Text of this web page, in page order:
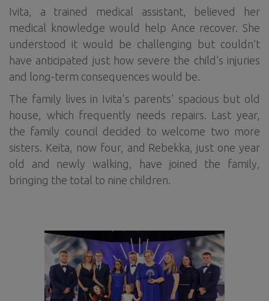
Ivita, a trained medical assistant, believed her
medical knowledge would help Ance recover. She
understood it would be challenging but couldn’t
have anticipated just how severe the child’s injuries
and long-term consequences would be.
The family lives in Ivita's parents' spacious but old
house, which frequently needs repairs. Last year,
the family council decided to welcome two more
sisters. Keita, now four, and Rebekka, just one year
old and newly walking, have joined the family,
bringing the total to nine children.